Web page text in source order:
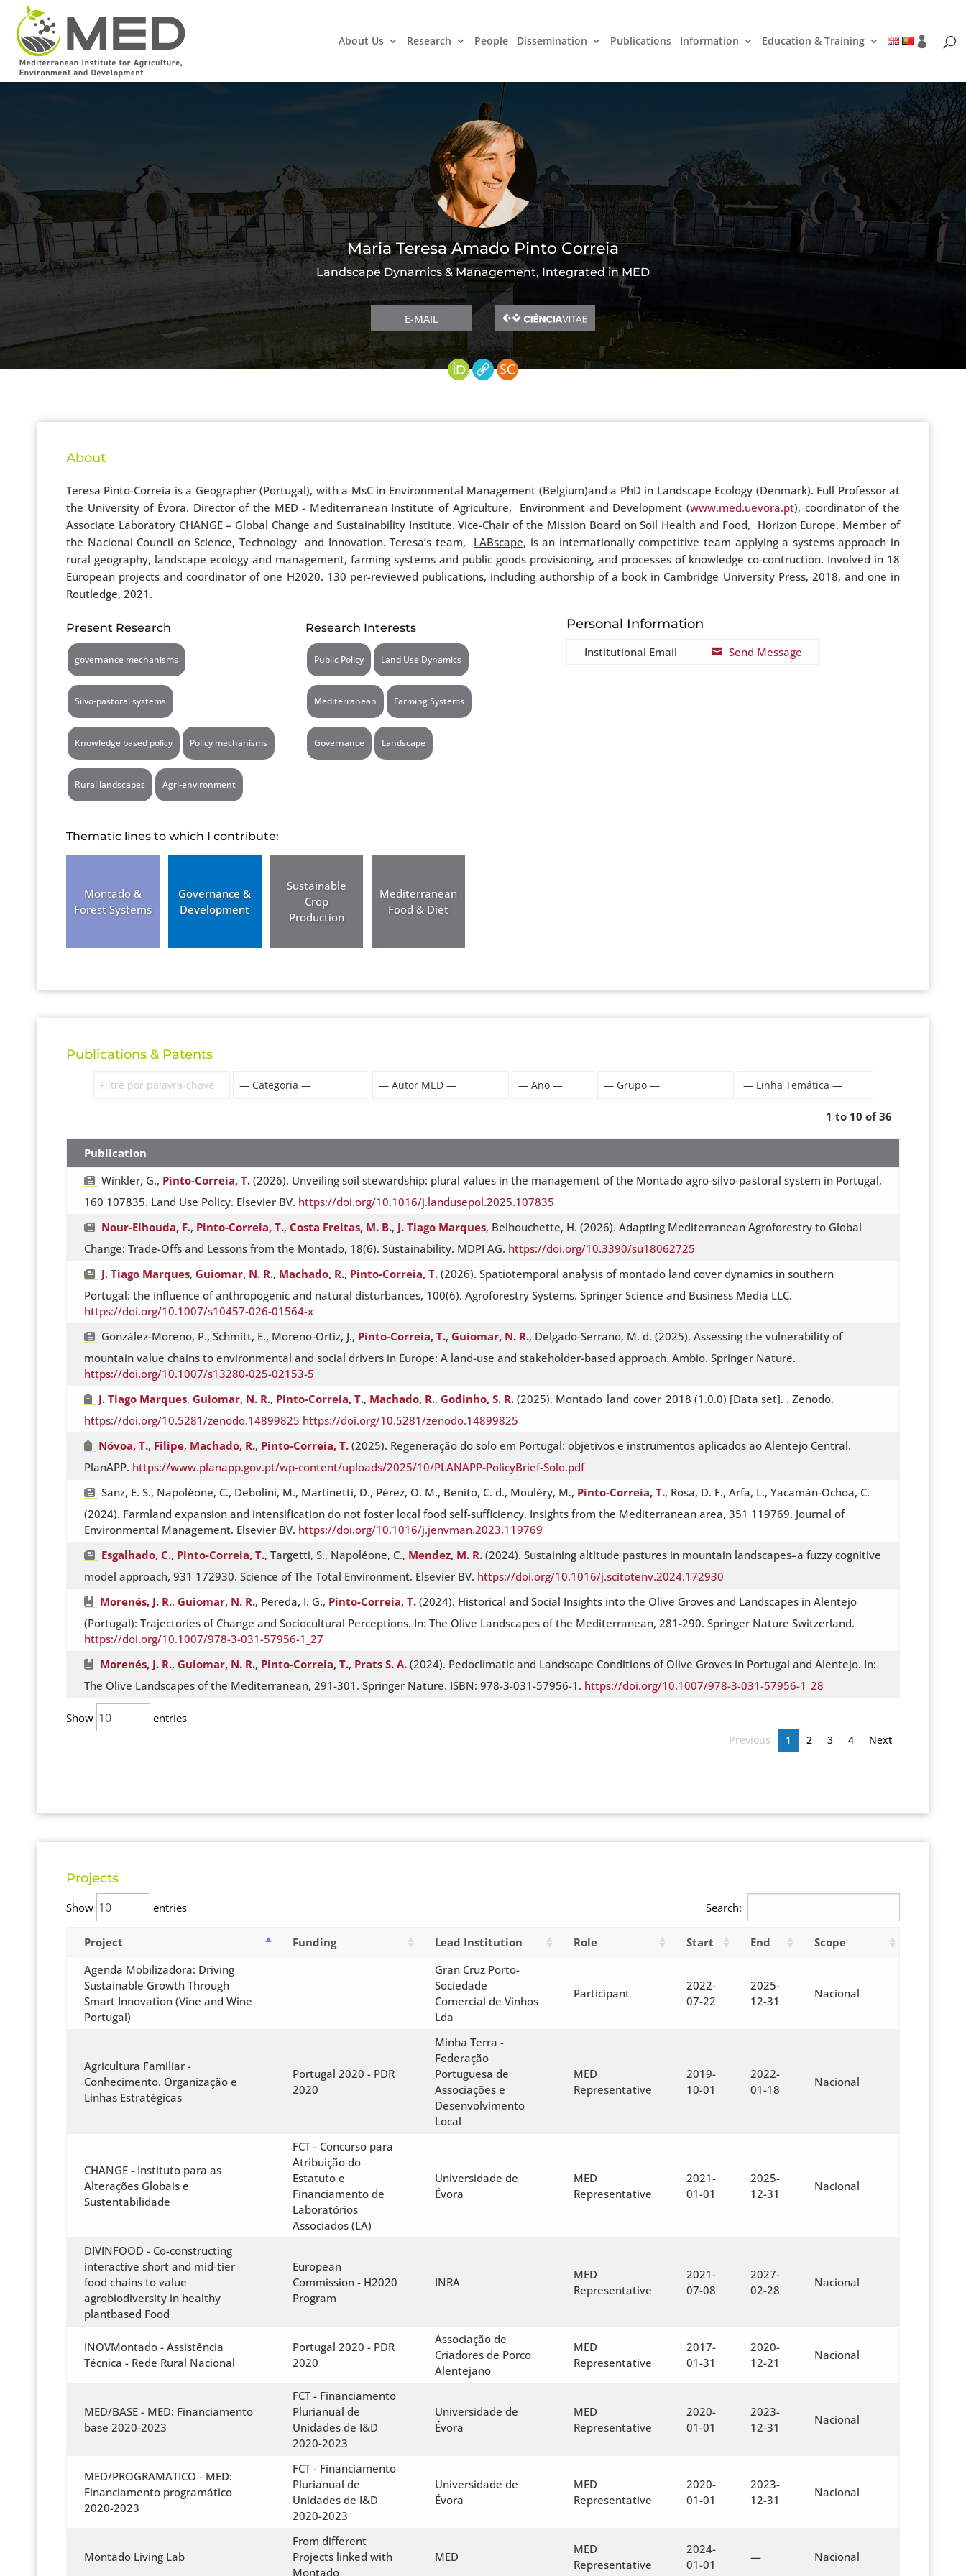
About Us Research People Dissemination Publications Information Education & Training
Maria Teresa Amado Pinto Correia
Landscape Dynamics & Management, Integrated in MED
E-MAIL
About
Teresa Pinto-Correia is a Geographer (Portugal), with a MsC in Environmental Management (Belgium)and a PhD in Landscape Ecology (Denmark). Full Professor at
the University of Évora. Director of the MED - Mediterranean Institute of Agriculture, Environment and Development (www.med.uevora.pt), coordinator of the
Associate Laboratory CHANGE – Global Change and Sustainability Institute. Vice-Chair of the Mission Board on Soil Health and Food, Horizon Europe. Member of
the Nacional Council on Science, Technology and Innovation. Teresa’s team, LABscape, is an internationally competitive team applying a systems approach in
rural geography, landscape ecology and management, farming systems and public goods provisioning, and processes of knowledge co-contruction. Involved in 18
European projects and coordinator of one H2020. 130 per-reviewed publications, including authorship of a book in Cambridge University Press, 2018, and one in
Routledge, 2021.
Present Research
governance mechanisms
Silvo-pastoral systems
Knowledge based policy Policy mechanisms
Rural landscapes Agri-environment
Research Interests
Public Policy Land Use Dynamics
Mediterranean Farming Systems
Governance Landscape
Personal Information
Institutional Email  Send Message
Thematic lines to which I contribute:
Montado &
Forest Systems
Governance &
Development
Sustainable
Crop
Production
Mediterranean
Food & Diet
Publications & Patents
1 to 10 of 36
Publication
Winkler, G., Pinto-Correia, T. (2026). Unveiling soil stewardship: plural values in the management of the Montado agro-silvo-pastoral system in Portugal,
160 107835. Land Use Policy. Elsevier BV. https://doi.org/10.1016/j.landusepol.2025.107835
Nour-Elhouda, F., Pinto-Correia, T., Costa Freitas, M. B., J. Tiago Marques, Belhouchette, H. (2026). Adapting Mediterranean Agroforestry to Global
Change: Trade-Offs and Lessons from the Montado, 18(6). Sustainability. MDPI AG. https://doi.org/10.3390/su18062725
J. Tiago Marques, Guiomar, N. R., Machado, R., Pinto-Correia, T. (2026). Spatiotemporal analysis of montado land cover dynamics in southern
Portugal: the influence of anthropogenic and natural disturbances, 100(6). Agroforestry Systems. Springer Science and Business Media LLC.
https://doi.org/10.1007/s10457-026-01564-x
González-Moreno, P., Schmitt, E., Moreno-Ortiz, J., Pinto-Correia, T., Guiomar, N. R., Delgado-Serrano, M. d. (2025). Assessing the vulnerability of
mountain value chains to environmental and social drivers in Europe: A land-use and stakeholder-based approach. Ambio. Springer Nature.
https://doi.org/10.1007/s13280-025-02153-5
J. Tiago Marques, Guiomar, N. R., Pinto-Correia, T., Machado, R., Godinho, S. R. (2025). Montado_land_cover_2018 (1.0.0) [Data set]. . Zenodo.
https://doi.org/10.5281/zenodo.14899825 https://doi.org/10.5281/zenodo.14899825
Nóvoa, T., Filipe, Machado, R., Pinto-Correia, T. (2025). Regeneração do solo em Portugal: objetivos e instrumentos aplicados ao Alentejo Central.
PlanAPP. https://www.planapp.gov.pt/wp-content/uploads/2025/10/PLANAPP-PolicyBrief-Solo.pdf
Sanz, E. S., Napoléone, C., Debolini, M., Martinetti, D., Pérez, O. M., Benito, C. d., Mouléry, M., Pinto-Correia, T., Rosa, D. F., Arfa, L., Yacamán-Ochoa, C.
(2024). Farmland expansion and intensification do not foster local food self-sufficiency. Insights from the Mediterranean area, 351 119769. Journal of
Environmental Management. Elsevier BV. https://doi.org/10.1016/j.jenvman.2023.119769
Esgalhado, C., Pinto-Correia, T., Targetti, S., Napoléone, C., Mendez, M. R. (2024). Sustaining altitude pastures in mountain landscapes–a fuzzy cognitive
model approach, 931 172930. Science of The Total Environment. Elsevier BV. https://doi.org/10.1016/j.scitotenv.2024.172930
Morenés, J. R., Guiomar, N. R., Pereda, I. G., Pinto-Correia, T. (2024). Historical and Social Insights into the Olive Groves and Landscapes in Alentejo
(Portugal): Trajectories of Change and Sociocultural Perceptions. In: The Olive Landscapes of the Mediterranean, 281-290. Springer Nature Switzerland.
https://doi.org/10.1007/978-3-031-57956-1_27
Morenés, J. R., Guiomar, N. R., Pinto-Correia, T., Prats S. A. (2024). Pedoclimatic and Landscape Conditions of Olive Groves in Portugal and Alentejo. In:
The Olive Landscapes of the Mediterranean, 291-301. Springer Nature. ISBN: 978-3-031-57956-1. https://doi.org/10.1007/978-3-031-57956-1_28
Show entries
Previous 1 2 3 4 Next
Projects
Show entries Search:
Project Funding Lead Institution Role Start End
Scope
Agenda Mobilizadora: Driving
Sustainable Growth Through
Smart Innovation (Vine and Wine
Portugal)
Gran Cruz Porto-
Sociedade
Comercial de Vinhos
Lda
Participant
2022-
07-22
2025-
12-31
Nacional
Agricultura Familiar -
Conhecimento. Organização e
Linhas Estratégicas
Portugal 2020 - PDR
2020
Minha Terra -
Federação
Portuguesa de
Associações e
Desenvolvimento
Local
MED
Representative
2019-
10-01
2022-
01-18
Nacional
CHANGE - Instituto para as
Alterações Globais e
Sustentabilidade
FCT - Concurso para
Atribuição do
Estatuto e
Financiamento de
Laboratórios
Associados (LA)
Universidade de
Évora
MED
Representative
2021-
01-01
2025-
12-31
Nacional
DIVINFOOD - Co-constructing
interactive short and mid-tier
food chains to value
agrobiodiversity in healthy
plantbased Food
European
Commission - H2020
Program
INRA
MED
Representative
2021-
07-08
2027-
02-28
Nacional
INOVMontado - Assistência
Técnica - Rede Rural Nacional
Portugal 2020 - PDR
2020
Associação de
Criadores de Porco
Alentejano
MED
Representative
2017-
01-31
2020-
12-21
Nacional
MED/BASE - MED: Financiamento
base 2020-2023
FCT - Financiamento
Plurianual de
Unidades de I&D
2020-2023
Universidade de
Évora
MED
Representative
2020-
01-01
2023-
12-31
Nacional
MED/PROGRAMATICO - MED:
Financiamento programático
2020-2023
FCT - Financiamento
Plurianual de
Unidades de I&D
2020-2023
Universidade de
Évora
MED
Representative
2020-
01-01
2023-
12-31
Nacional
Montado Living Lab
From different
Projects linked with
Montado
MED
MED
Representative
2024-
01-01
— Nacional